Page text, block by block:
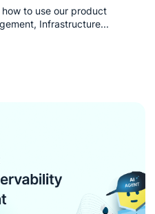
to use our product
Infrastructure...